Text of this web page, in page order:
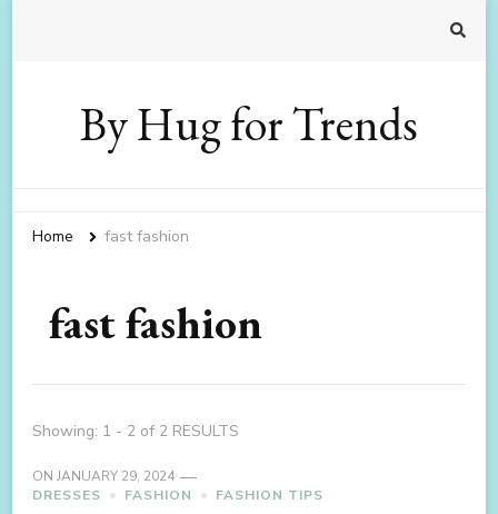
By Hug for Trends
Home fast fashion
fast fashion
Showing: 1 - 2 of 2 RESULTS
ON JANUARY 29, 2024
DRESSES
FASHION FASHION TIPS